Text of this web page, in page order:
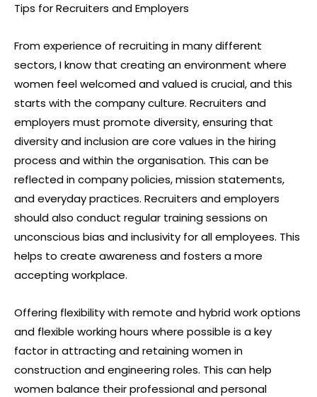
Tips for Recruiters and Employers
From experience of recruiting in many different
sectors, I know that creating an environment where
women feel welcomed and valued is crucial, and this
starts with the company culture. Recruiters and
employers must promote diversity, ensuring that
diversity and inclusion are core values in the hiring
process and within the organisation. This can be
reflected in company policies, mission statements,
and everyday practices. Recruiters and employers
should also conduct regular training sessions on
unconscious bias and inclusivity for all employees. This
helps to create awareness and fosters a more
accepting workplace.
Offering flexibility with remote and hybrid work options
and flexible working hours where possible is a key
factor in attracting and retaining women in
construction and engineering roles. This can help
women balance their professional and personal